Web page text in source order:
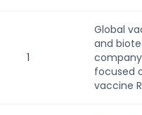
1
Global
and
company
focused
vaccine